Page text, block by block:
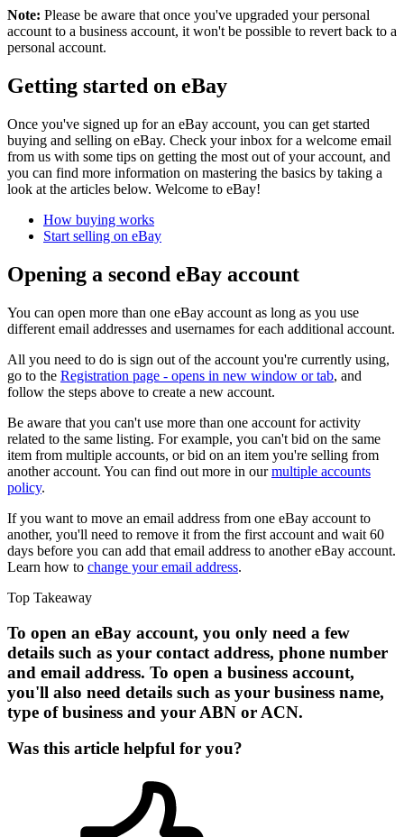
Note: Please be aware that once you've upgraded your personal
account to a business account, it won't be possible to revert back to a
personal account.
Getting started on eBay
Once you've signed up for an eBay account, you can get started
buying and selling on eBay. Check your inbox for a welcome email
from us with some tips on getting the most out of your account, and
you can find more information on mastering the basics by taking a
look at the articles below. Welcome to eBay!
How buying works
Start selling on eBay
Opening a second eBay account
You can open more than one eBay account as long as you use
different email addresses and usernames for each additional account.
All you need to do is sign out of the account you're currently using,
go to the Registration page - opens in new window or tab, and
follow the steps above to create a new account.
Be aware that you can't use more than one account for activity
related to the same listing. For example, you can't bid on the same
item from multiple accounts, or bid on an item you're selling from
another account. You can find out more in ourmultiple accounts
policy.
If you want to move an email address from one eBay account to
another, you'll need to remove it from the first account and wait 60
days before you can add that email address to another eBay account.
Learn how to change your email address.
Top Takeaway
To open an eBay account, you only need a few
details such as your contact address, phone number
and email address. To open a business account,
you'll also need details such as your business name,
type of business and your ABN or ACN.
Was this article helpful for you?